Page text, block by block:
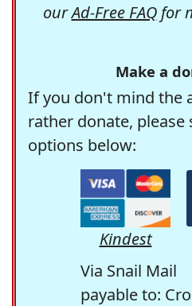
ourAd-Free FAQfor
Make a
If you don't mind the
rather donate, please
options below:
Kindest
Via Snail Mail
payable to: